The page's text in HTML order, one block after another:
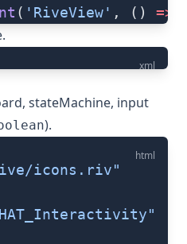
( 'RiveView' , () =>
xml
stateMachine, input
).
html
icons.riv"